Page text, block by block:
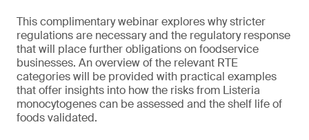
This complimentary webinar explores why stricter
regulations are necessary and the regulatory response
that will place further obligations on foodservice
businesses. An overview of the relevant RTE
categories will be provided with practical examples
that offer insights into how the risks from Listeria
monocytogenes can be assessed and the shelf life of
foods validated.